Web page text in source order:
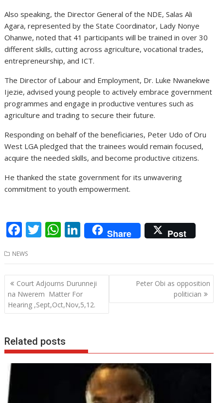
Also speaking, the Director General of the NDE, Salas Ali
Agara, represented by the State Coordinator, Lady Nonye
Ohanwe, noted that 41 participants will be trained in over 30
different skills, cutting across agriculture, vocational trades,
entrepreneurship, and ICT.
The Director of Labour and Employment, Dr. Luke Nwanekwe
Ijezie, advised young people to actively embrace government
programmes and engage in productive ventures such as
agriculture and trading to secure their future.
Responding on behalf of the beneficiaries, Peter Udo of Oru
West LGA pledged that the trainees would remain focused,
acquire the needed skills, and become productive citizens.
He thanked the state government for its unwavering
commitment to youth empowerment.
F
ac
e
b
o
o
T
w
itt
er
W
h
at
s
A
p
Li
n
k
e
dI
n
Share Post
NEWS
Post
navigation
Court Adjourns Durunneji
na Nwerem Matter For
Hearing ,Sept,Oct,Nov,5,12.
Peter Obi as opposition
politician
Related posts